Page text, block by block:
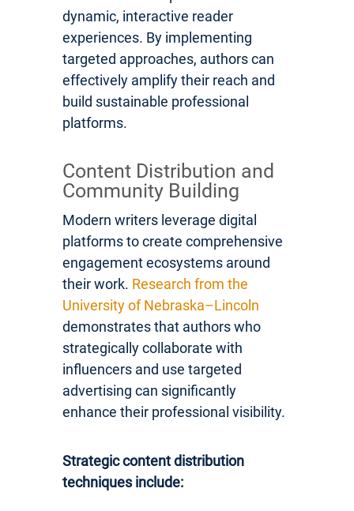
dynamic, interactive reader
experiences. By implementing
targeted approaches, authors can
effectively amplify their reach and
build sustainable professional
platforms.
Content Distribution and
Community Building
Modern writers leverage digital
platforms to create comprehensive
engagement ecosystems around
their work. Research from the
University of Nebraska–Lincoln
demonstrates that authors who
strategically collaborate with
influencers and use targeted
advertising can significantly
enhance their professional visibility.
Strategic content distribution
techniques include: